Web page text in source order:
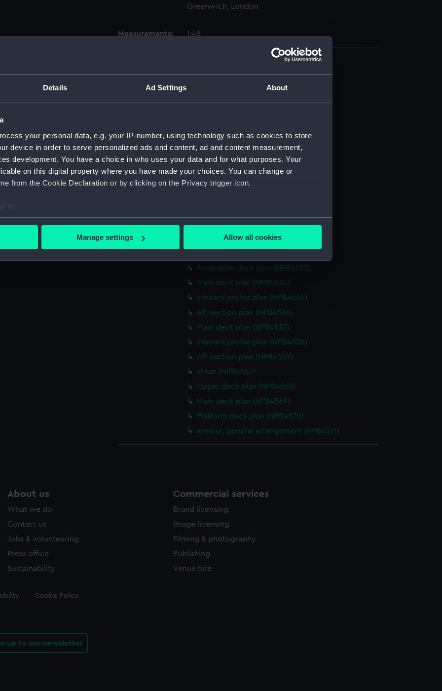
Details Ad Settings About
your personal data, e.g. your IP-number, using technology such as cookies to store
device in order to serve personalized ads and content, ad and content measurement,
development. You have a choice in who uses your data and for what purposes. Your
on this digital property where you have made your choices. You can change or
from the Cookie Declaration or by clicking on the Privacy trigger icon.
to:
your geographical location which can be accurate to within several meters
personal data is processed and set your preferences in the
to remember your preferences, understand how our website is used, and to help us
to tailor our marketing to your interests and deliver embedded content from third-
Manage settings Allow all cookies
Greenwich, London
Measurements: 1:48
Inboard profile plan (NPB4540)
Upper deck plan (NPB4541)
Lower deck plan (NPB4542)
Forward section plan (NPB4544)
Aft section plan (NPB4545)
Forecastle deck plan (NPB4546)
Inboard profile plan (NPB4547)
hold (NPB4550)
Lower deck plan (NPB4551)
Forecastle deck plan (NPB4553)
Main deck plan (NPB4554)
Inboard profile plan (NPB4555)
Aft section plan (NPB4556)
Main deck plan (NPB4557)
Inboard profile plan (NPB4558)
Aft section plan (NPB4559)
sheer (NPB4567)
Upper deck plan (NPB4568)
Main deck plan (NPB4569)
Platform deck plan (NPB4570)
armour, general arrangement (NPB4571)
About us
What we do
Contact us
Jobs & volunteering
Press office
Sustainability
Commercial services
Brand licensing
Image licensing
Filming & photography
Publishing
Venue hire
Cookie Policy
up to our newsletter